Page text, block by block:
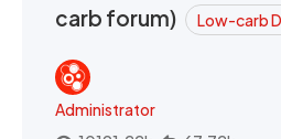
carb forum) Low-carb
Administrator